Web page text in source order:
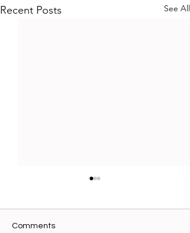
Recent Posts See All
Comments